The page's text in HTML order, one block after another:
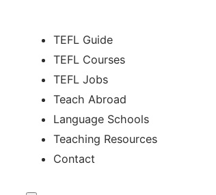
TEFL Guide
TEFL Courses
TEFL Jobs
Teach Abroad
Language Schools
Teaching Resources
Contact